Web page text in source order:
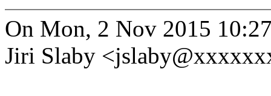
On Mon, 2 Nov 2015
Jiri Slaby